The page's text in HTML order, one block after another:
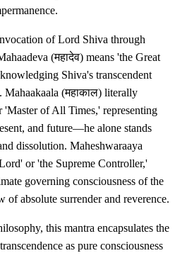
of Lord Shiva through
(महादेव) means 'the Great
Shiva's transcendent
Mahaakaala (महाकाल) literally
'Master of All Times,' representing
and future—he alone stands
dissolution. Maheshwaraaya
or 'the Supreme Controller,'
governing consciousness of the
of absolute surrender and reverence.
this mantra encapsulates the
as pure consciousness